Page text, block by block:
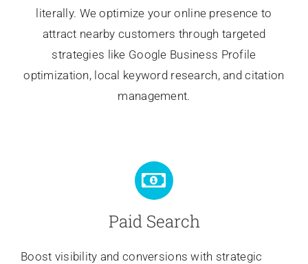
literally. We optimize your online presence to
attract nearby customers through targeted
strategies like Google Business Profile
optimization, local keyword research, and citation
management.
Paid Search
Boost visibility and conversions with strategic